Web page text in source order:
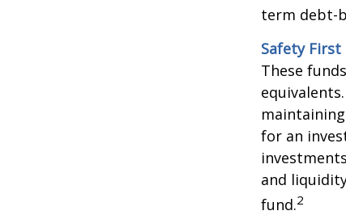
term debt-
Safety First
These
for an
and
fund.2